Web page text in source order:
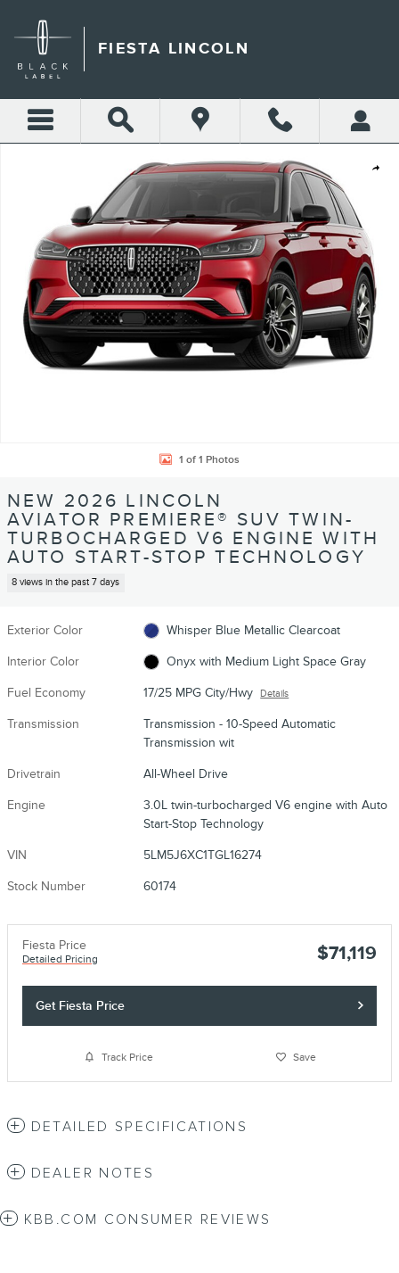
FIESTA LINCOLN
Share
1 of 1 Photos
NEW 2026 LINCOLN
AVIATOR PREMIERE® SUV TWIN-
TURBOCHARGED V6 ENGINE WITH
AUTO START-STOP TECHNOLOGY
8 views in the past 7 days
Exterior Color Whisper Blue Metallic Clearcoat
Interior Color Onyx with Medium Light Space Gray
Fuel Economy 17/25 MPG City/Hwy Details
Transmission
Transmission - 10-Speed Automatic
Transmission wit
Drivetrain All-Wheel Drive
Engine
3.0L twin-turbocharged V6 engine with Auto
Start-Stop Technology
VIN 5LM5J6XC1TGL16274
Stock Number 60174
Fiesta Price
Detailed Pricing $71,119
Get Fiesta Price
Track Price Save
DETAILED SPECIFICATIONS
DEALER NOTES
KBB.COM CONSUMER REVIEWS